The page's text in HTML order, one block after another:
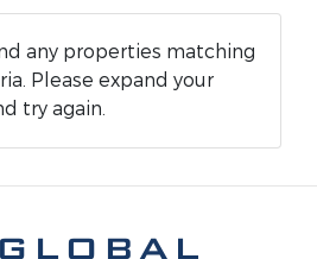
any properties matching
Please expand your
try again.